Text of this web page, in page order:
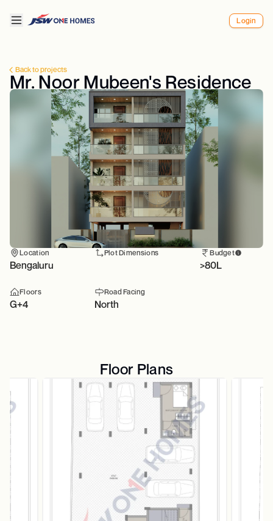
Login
Back to projects
Mr. Noor Mubeen's Residence
Location
Bengaluru
Plot Dimensions Budget
>80L
Floors
G+4
Road Facing
North
Floor Plans